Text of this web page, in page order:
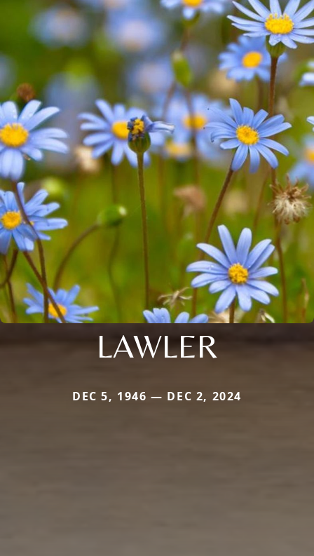
LAWLER
DEC 5, 1946 — DEC 2, 2024